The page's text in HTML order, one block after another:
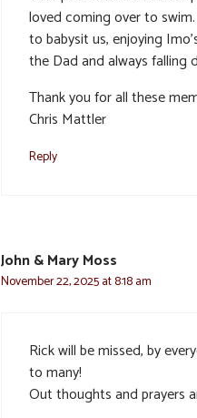
loved coming over to
to babysit us, enjoying
the Dad and always falling
Thank you for all these
Chris Mattler
Reply
John & Mary Moss
November 22, 2025 at 8:18 am
Rick will be missed, by
to many!
Out thoughts and prayers